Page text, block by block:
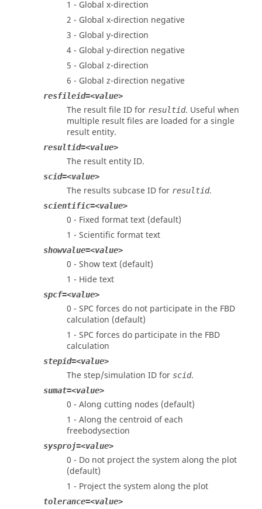
1 - Global x-direction
2 - Global x-direction negative
3 - Global y-direction
4 - Global y-direction negative
5 - Global z-direction
6 - Global z-direction negative
resfileid=<value>
The result file ID for resultid. Useful when
multiple result files are loaded for a single
result entity.
resultid=<value>
The result entity ID.
scid=<value>
The results subcase ID for resultid.
scientific=<value>
0 - Fixed format text (default)
1 - Scientific format text
showvalue=<value>
0 - Show text (default)
1 - Hide text
spcf=<value>
0 - SPC forces do not participate in the FBD
calculation (default)
1 - SPC forces do participate in the FBD
calculation
stepid=<value>
The step/simulation ID for scid.
sumat=<value>
0 - Along cutting nodes (default)
1 - Along the centroid of each
freebodysection
sysproj=<value>
0 - Do not project the system along the plot
(default)
1 - Project the system along the plot
tolerance=<value>